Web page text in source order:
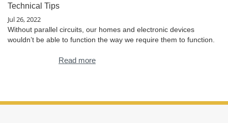
Technical Tips
Jul 26, 2022
Without parallel circuits, our homes and electronic devices
wouldn’t be able to function the way we require them to function.
Read more